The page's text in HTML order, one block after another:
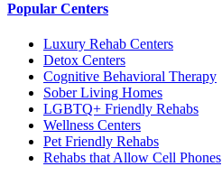
Popular Centers
Luxury Rehab Centers
Detox Centers
Cognitive Behavioral Therapy
Sober Living Homes
LGBTQ+ Friendly Rehabs
Wellness Centers
Pet Friendly Rehabs
Rehabs that Allow Cell Phones